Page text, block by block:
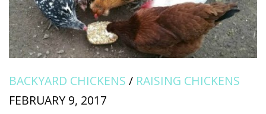
BACKYARD CHICKENS / RAISING CHICKENS
FEBRUARY 9, 2017